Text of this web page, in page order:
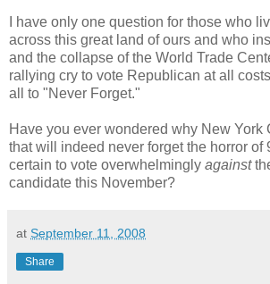
I have only one question for those who
across this great land of ours and who
and the collapse of the World Trade
rallying cry to vote Republican at all
all to "Never Forget."
Have you ever wondered why New York
that will indeed never forget the horror of
certain to vote overwhelmingly against
candidate this November?
at September 11, 2008
Share